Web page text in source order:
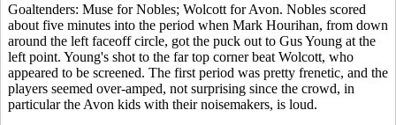
Goaltenders: Muse for Nobles; Wolcott for Avon. Nobles scored
about five minutes into the period when Mark Hourihan, from down
around the left faceoff circle, got the puck out to Gus Young at the
left point. Young's shot to the far top corner beat Wolcott, who
appeared to be screened. The first period was pretty frenetic, and the
players seemed over-amped, not surprising since the crowd, in
particular the Avon kids with their noisemakers, is loud.